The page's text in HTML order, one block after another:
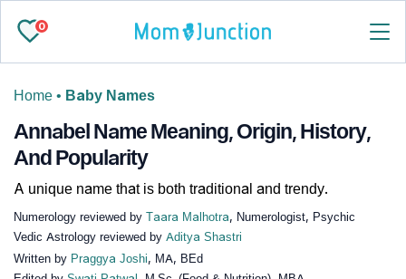
0
Home • Baby Names
Annabel Name Meaning, Origin, History,
And Popularity
A unique name that is both traditional and trendy.
Numerology reviewed by Taara Malhotra, Numerologist, Psychic
Vedic Astrology reviewed by Aditya Shastri
Written by Praggya Joshi, MA, BEd